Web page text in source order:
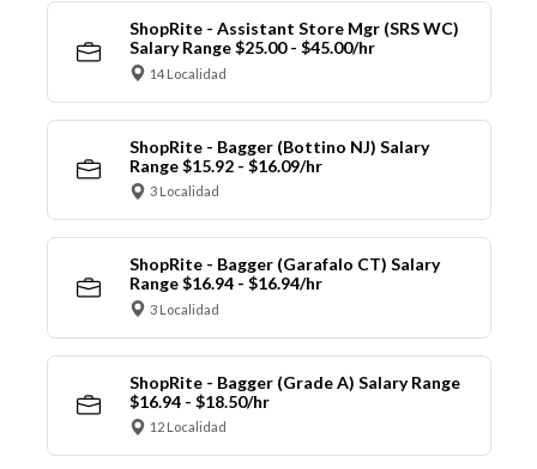
ShopRite - Assistant Store Mgr (SRS WC)
Salary Range $25.00 - $45.00/hr
14 Localidad
ShopRite - Bagger (Bottino NJ) Salary
Range $15.92 - $16.09/hr
3 Localidad
ShopRite - Bagger (Garafalo CT) Salary
Range $16.94 - $16.94/hr
3 Localidad
ShopRite - Bagger (Grade A) Salary Range
$16.94 - $18.50/hr
12 Localidad